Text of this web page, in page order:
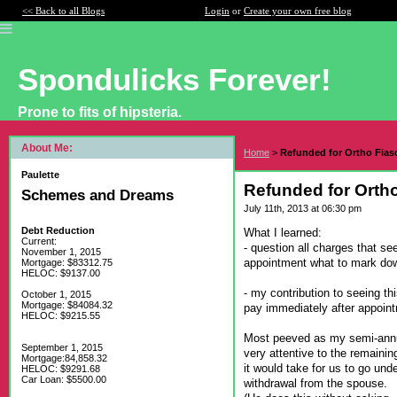
<< Back to all Blogs Login or Create your own free blog
Spondulicks Forever!
Prone to fits of hipsteria.
About Me:
Paulette
Schemes and Dreams
Debt Reduction
Current:
November 1, 2015
Mortgage: $83312.75
HELOC: $9137.00
October 1, 2015
Mortgage: $84084.32
HELOC: $9215.55
September 1, 2015
Mortgage:84,858.32
HELOC: $9291.68
Car Loan: $5500.00
Home > Refunded for Ortho
Refunded for
July 11th, 2013 at 06:30 pm
What I learned:
- question all charges that
appointment what to mark
- my contribution to seeing
pay immediately after
Most peeved as my semi-
very attentive to the
it would take for us to go
withdrawal from the spouse.